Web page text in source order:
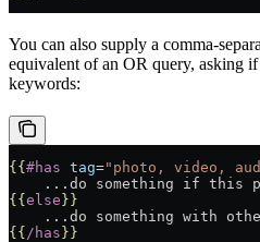
You can also supply a comma-
equivalent of an OR query, asking
keywords:
{{ #has tag="photo, video,
...do something if this
{{ else }}
...do something with
{{ /has }}